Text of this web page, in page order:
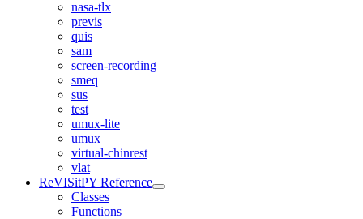
nasa-tlx
previs
quis
sam
screen-recording
smeq
sus
test
umux-lite
umux
virtual-chinrest
vlat
ReVISitPY Reference
Classes
Functions